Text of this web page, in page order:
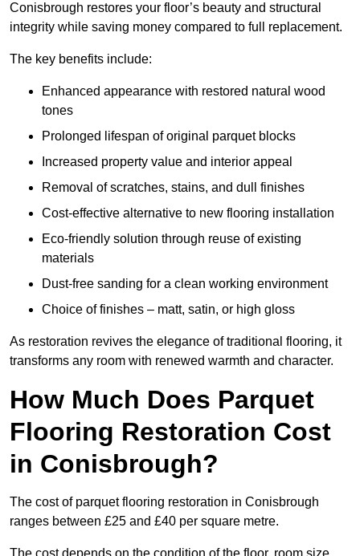
Conisbrough restores your floor’s beauty and structural
integrity while saving money compared to full replacement.
The key benefits include:
Enhanced appearance with restored natural wood
tones
Prolonged lifespan of original parquet blocks
Increased property value and interior appeal
Removal of scratches, stains, and dull finishes
Cost-effective alternative to new flooring installation
Eco-friendly solution through reuse of existing
materials
Dust-free sanding for a clean working environment
Choice of finishes – matt, satin, or high gloss
As restoration revives the elegance of traditional flooring, it
transforms any room with renewed warmth and character.
How Much Does Parquet
Flooring Restoration Cost
in Conisbrough?
The cost of parquet flooring restoration in Conisbrough
ranges between £25 and £40 per square metre.